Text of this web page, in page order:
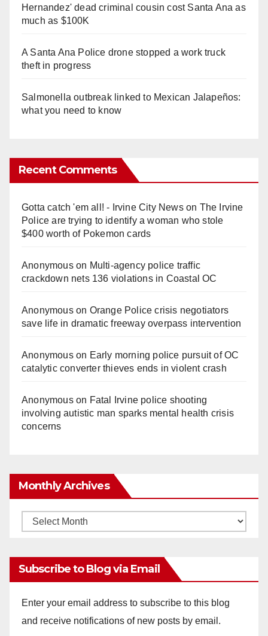
Hernandez' dead criminal cousin cost Santa Ana as
much as $100K
A Santa Ana Police drone stopped a work truck
theft in progress
Salmonella outbreak linked to Mexican Jalapeños:
what you need to know
Recent Comments
Gotta catch 'em all! - Irvine City Newson The Irvine
Police are trying to identify a woman who stole
$400 worth of Pokemon cards
Anonymouson Multi‑agency police traffic
crackdown nets 136 violations in Coastal OC
Anonymouson Orange Police crisis negotiators
save life in dramatic freeway overpass intervention
Anonymouson Early morning police pursuit of OC
catalytic converter thieves ends in violent crash
Anonymouson Fatal Irvine police shooting
involving autistic man sparks mental health crisis
concerns
Monthly Archives
Monthly
Subscribe to Blog via Email
Enter your email address to subscribe to this blog
and receive notifications of new posts by email.